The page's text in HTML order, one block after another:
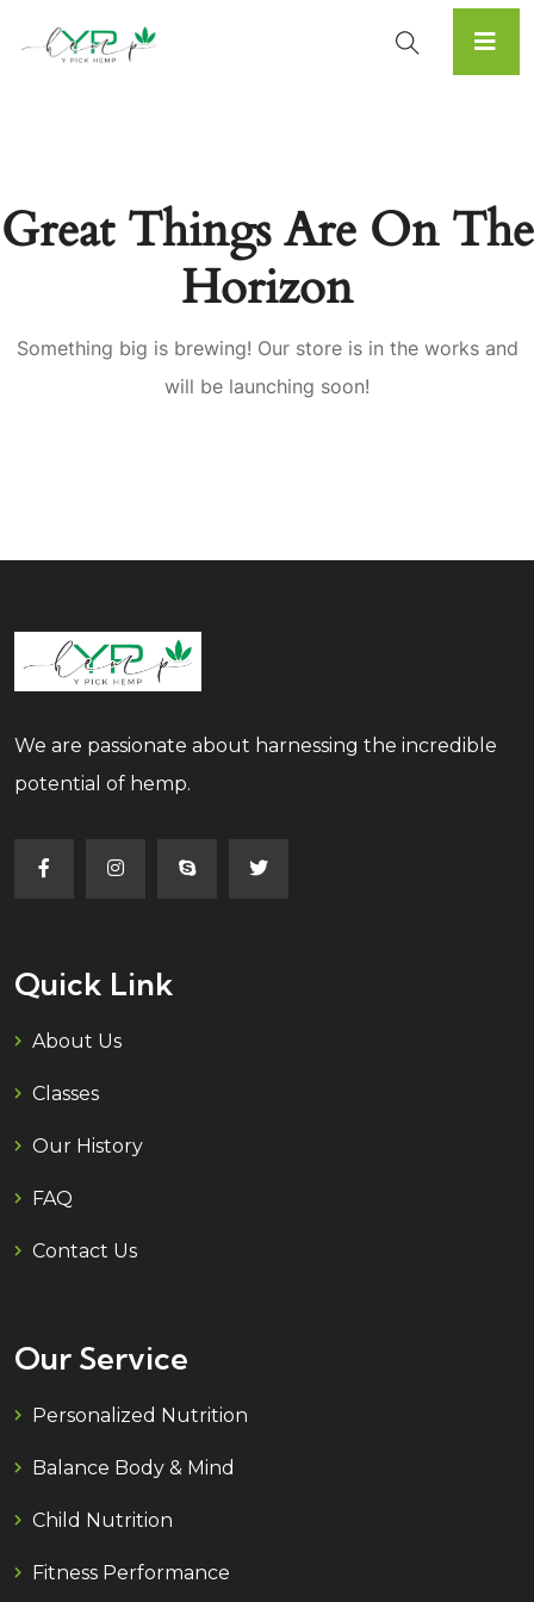
Great Things Are On The
Horizon
Something big is brewing! Our store is in the works and
will be launching soon!
We are passionate about harnessing the incredible
potential of hemp.
Quick Link
About Us
Classes
Our History
FAQ
Contact Us
Our Service
Personalized Nutrition
Balance Body & Mind
Child Nutrition
Fitness Performance